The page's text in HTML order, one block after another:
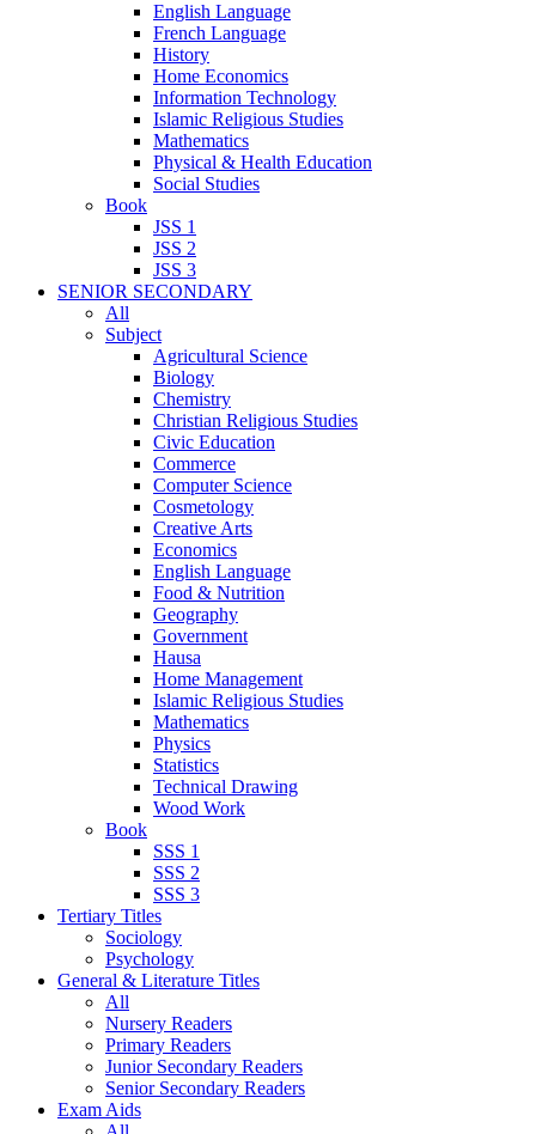
English Language
French Language
History
Home Economics
Information Technology
Islamic Religious Studies
Mathematics
Physical & Health Education
Social Studies
Book
JSS 1
JSS 2
JSS 3
SENIOR SECONDARY
All
Subject
Agricultural Science
Biology
Chemistry
Christian Religious Studies
Civic Education
Commerce
Computer Science
Cosmetology
Creative Arts
Economics
English Language
Food & Nutrition
Geography
Government
Hausa
Home Management
Islamic Religious Studies
Mathematics
Physics
Statistics
Technical Drawing
Wood Work
Book
SSS 1
SSS 2
SSS 3
Tertiary Titles
Sociology
Psychology
General & Literature Titles
All
Nursery Readers
Primary Readers
Junior Secondary Readers
Senior Secondary Readers
Exam Aids